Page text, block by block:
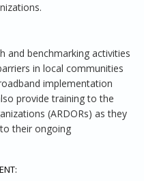
and benchmarking activities
in local communities
implementation
provide training to the
(ARDORs) as they
their ongoing